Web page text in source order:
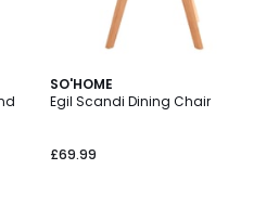
SO'HOME
Egil Scandi Dining Chair
£69.99